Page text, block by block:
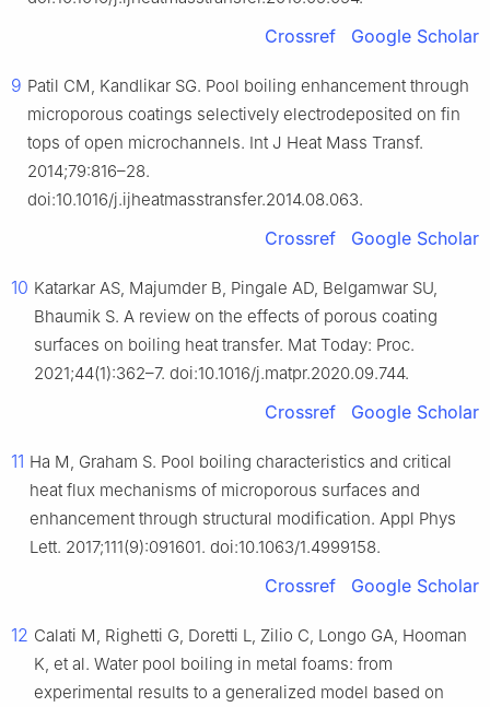
Crossref Google Scholar
9 Patil CM, Kandlikar SG. Pool boiling enhancement through
microporous coatings selectively electrodeposited on fin
tops of open microchannels. Int J Heat Mass Transf.
2014;79:816–28.
doi:10.1016/j.ijheatmasstransfer.2014.08.063.
Crossref Google Scholar
10 Katarkar AS, Majumder B, Pingale AD, Belgamwar SU,
Bhaumik S. A review on the effects of porous coating
surfaces on boiling heat transfer. Mat Today: Proc.
2021;44(1):362–7. doi:10.1016/j.matpr.2020.09.744.
Crossref Google Scholar
11 Ha M, Graham S. Pool boiling characteristics and critical
heat flux mechanisms of microporous surfaces and
enhancement through structural modification. Appl Phys
Lett. 2017;111(9):091601. doi:10.1063/1.4999158.
Crossref Google Scholar
12 Calati M, Righetti G, Doretti L, Zilio C, Longo GA, Hooman
K, et al. Water pool boiling in metal foams: from
experimental results to a generalized model based on